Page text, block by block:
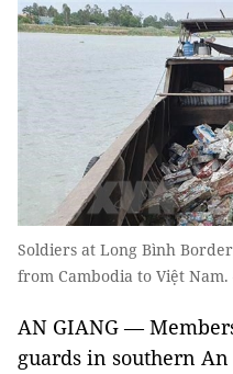
Soldiers at Long Bình
from Cambodia to Việt
AN GIANG —
guards in southern